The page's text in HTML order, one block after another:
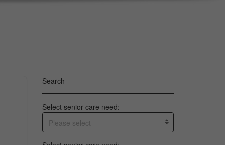
Search
Select senior care need:
Please select